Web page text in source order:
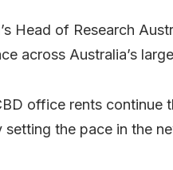
Head of Research
across Australia’s
office rents
the pace in the